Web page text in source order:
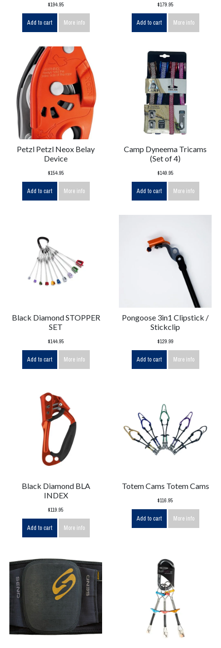
$194.95
Add to cart More info
$179.95
Add to cart More info
Petzl Petzl Neox Belay
Device
$154.95
Add to cart More info
Camp Dyneema Tricams
(Set of 4)
$149.95
Add to cart More info
Black Diamond STOPPER
SET
$144.95
Add to cart More info
Pongoose 3in1 Clipstick /
Stickclip
$129.99
Add to cart More info
Black Diamond BLA
INDEX
$119.95
Add to cart More info
Totem Cams Totem Cams
$116.95
Add to cart More info